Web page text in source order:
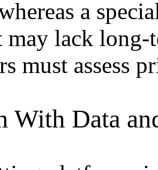
a
lack long-
must assess
With Data